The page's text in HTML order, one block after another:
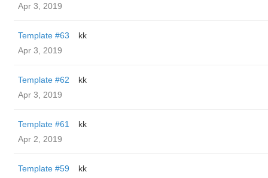
Apr 3, 2019
Template #63
kk
Apr 3, 2019
Template #62
kk
Apr 3, 2019
Template #61
kk
Apr 2, 2019
Template #59
kk